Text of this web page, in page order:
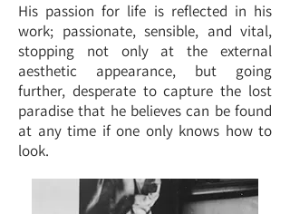
His passion for life is reflected in his
work; passionate, sensible, and vital,
stopping not only at the external
aesthetic appearance, but going
further, desperate to capture the lost
paradise that he believes can be found
at any time if one only knows how to
look.